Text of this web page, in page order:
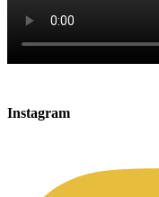
Instagram